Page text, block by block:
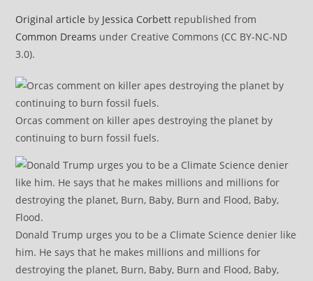
Original article by Jessica Corbett republished from
Common Dreams under Creative Commons (CC BY-NC-ND
3.0).
Orcas comment on killer apes destroying the planet by
continuing to burn fossil fuels.
Donald Trump urges you to be a Climate Science denier like
him. He says that he makes millions and millions for
destroying the planet, Burn, Baby, Burn and Flood, Baby,